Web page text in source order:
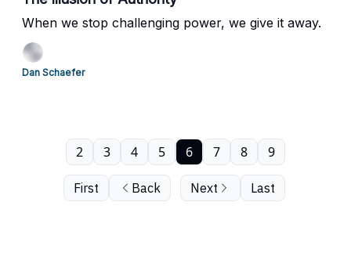
When we stop challenging power, we give it away.
Dan Schaefer
First Back
2 3 4 5 6 7 8 9
Next Last